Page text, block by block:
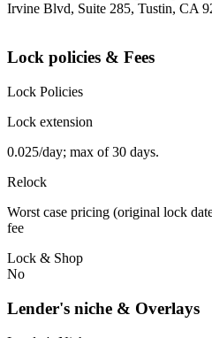
Irvine Blvd, Suite 285, Tustin, CA
Lock policies & Fees
Lock Policies
Lock extension
0.025/day; max of 30 days.
Relock
Worst case pricing (original lock
fee
Lock & Shop
No
Lender's niche & Overlays